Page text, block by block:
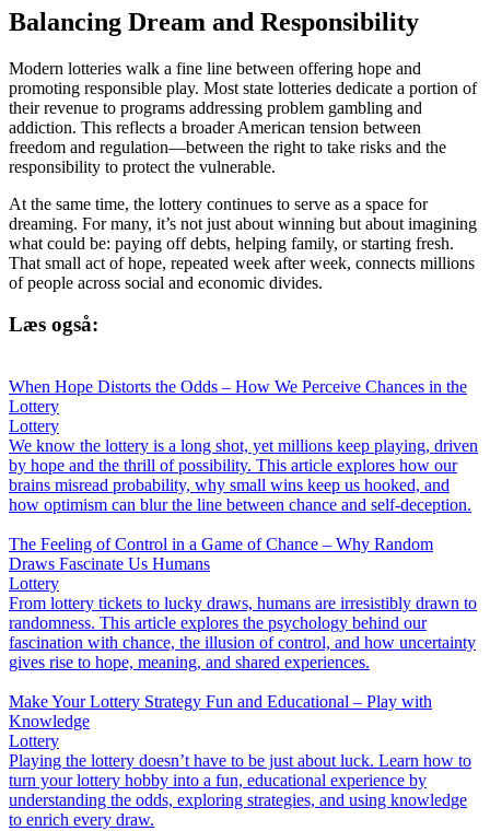
Balancing Dream and Responsibility
Modern lotteries walk a fine line between offering hope and
promoting responsible play. Most state lotteries dedicate a portion of
their revenue to programs addressing problem gambling and
addiction. This reflects a broader American tension between
freedom and regulation—between the right to take risks and the
responsibility to protect the vulnerable.
At the same time, the lottery continues to serve as a space for
dreaming. For many, it’s not just about winning but about imagining
what could be: paying off debts, helping family, or starting fresh.
That small act of hope, repeated week after week, connects millions
of people across social and economic divides.
Læs også:
When Hope Distorts the Odds – How We Perceive Chances in the
Lottery
Lottery
We know the lottery is a long shot, yet millions keep playing, driven
by hope and the thrill of possibility. This article explores how our
brains misread probability, why small wins keep us hooked, and
how optimism can blur the line between chance and self-deception.
The Feeling of Control in a Game of Chance – Why Random
Draws Fascinate Us Humans
Lottery
From lottery tickets to lucky draws, humans are irresistibly drawn to
randomness. This article explores the psychology behind our
fascination with chance, the illusion of control, and how uncertainty
gives rise to hope, meaning, and shared experiences.
Make Your Lottery Strategy Fun and Educational – Play with
Knowledge
Lottery
Playing the lottery doesn’t have to be just about luck. Learn how to
turn your lottery hobby into a fun, educational experience by
understanding the odds, exploring strategies, and using knowledge
to enrich every draw.